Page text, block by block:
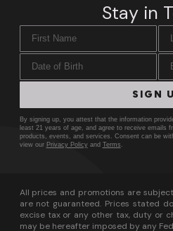
Stay in
First Name
Date of Birth
SIGN
By signing up, you attest that the information
least 21 years of age, and agree to receive emails
products, events, and services. Consent can be
view our Privacy Policyand Terms
All prices and promotions are
are not guaranteed. Prices stated
excise tax or any other tax, duty or
may be hereafter imposed by any